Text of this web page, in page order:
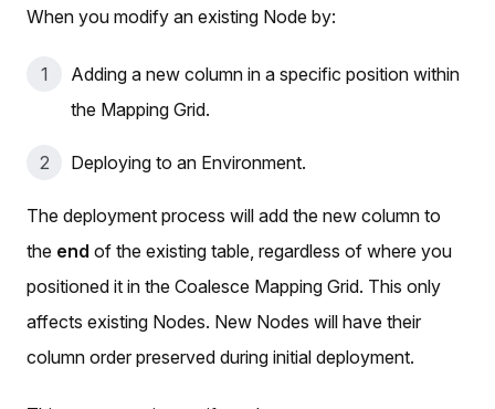
When you modify an existing Node by:
Adding a new column in a specific position within
the Mapping Grid.
Deploying to an Environment.
The deployment process will add the new column to
the end of the existing table, regardless of where you
positioned it in the Coalesce Mapping Grid. This only
affects existing Nodes. New Nodes will have their
column order preserved during initial deployment.